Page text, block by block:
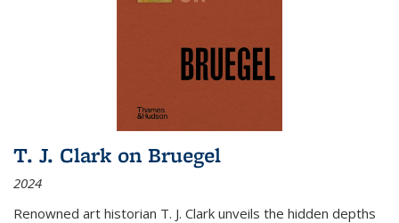
T. J. Clark on Bruegel
2024
Renowned art historian T. J. Clark unveils the hidden depths